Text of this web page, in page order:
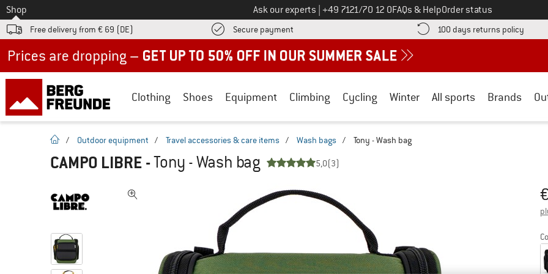
To
Shop Ask our experts Call us on
+49 7121/70 12 0FAQs & HelpOrder status
Free delivery from € 69 (DE) Secure payment Find more payment information here! Opens an information box
100 days returns policy Find
Clothing Shoes Equipment Climbing Cycling Winter All sports Brands
homepage
/ Outdoor equipment / Travel accessories & care items / Wash bags / Tony - Wash bag
CAMPO LIBRE -Tony - Wash bag 5,0(3)
€